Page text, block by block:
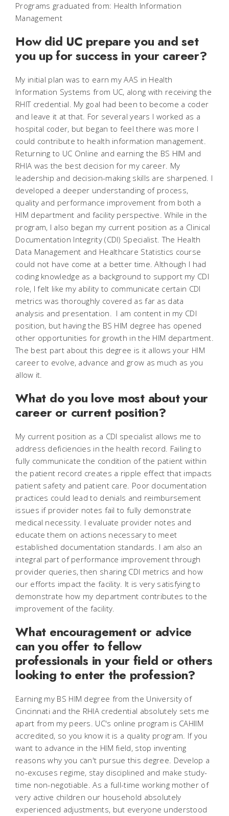
Programs graduated from: Health Information
Management
How did UC prepare you and set
you up for success in your career?
My initial plan was to earn my AAS in Health
Information Systems from UC, along with receiving the
RHIT credential. My goal had been to become a coder
and leave it at that. For several years I worked as a
hospital coder, but began to feel there was more I
could contribute to health information management.
Returning to UC Online and earning the BS HIM and
RHIA was the best decision for my career. My
leadership and decision-making skills are sharpened. I
developed a deeper understanding of process,
quality and performance improvement from both a
HIM department and facility perspective. While in the
program, I also began my current position as a Clinical
Documentation Integrity (CDI) Specialist. The Health
Data Management and Healthcare Statistics course
could not have come at a better time. Although I had
coding knowledge as a background to support my CDI
role, I felt like my ability to communicate certain CDI
metrics was thoroughly covered as far as data
analysis and presentation. I am content in my CDI
position, but having the BS HIM degree has opened
other opportunities for growth in the HIM department.
The best part about this degree is it allows your HIM
career to evolve, advance and grow as much as you
allow it.
What do you love most about your
career or current position?
My current position as a CDI specialist allows me to
address deficiencies in the health record. Failing to
fully communicate the condition of the patient within
the patient record creates a ripple effect that impacts
patient safety and patient care. Poor documentation
practices could lead to denials and reimbursement
issues if provider notes fail to fully demonstrate
medical necessity. I evaluate provider notes and
educate them on actions necessary to meet
established documentation standards. I am also an
integral part of performance improvement through
provider queries, then sharing CDI metrics and how
our efforts impact the facility. It is very satisfying to
demonstrate how my department contributes to the
improvement of the facility.
What encouragement or advice
can you offer to fellow
professionals in your field or others
looking to enter the profession?
Earning my BS HIM degree from the University of
Cincinnati and the RHIA credential absolutely sets me
apart from my peers. UC's online program is CAHIIM
accredited, so you know it is a quality program. If you
want to advance in the HIM field, stop inventing
reasons why you can't pursue this degree. Develop a
no-excuses regime, stay disciplined and make study-
time non-negotiable. As a full-time working mother of
very active children our household absolutely
experienced adjustments, but everyone understood